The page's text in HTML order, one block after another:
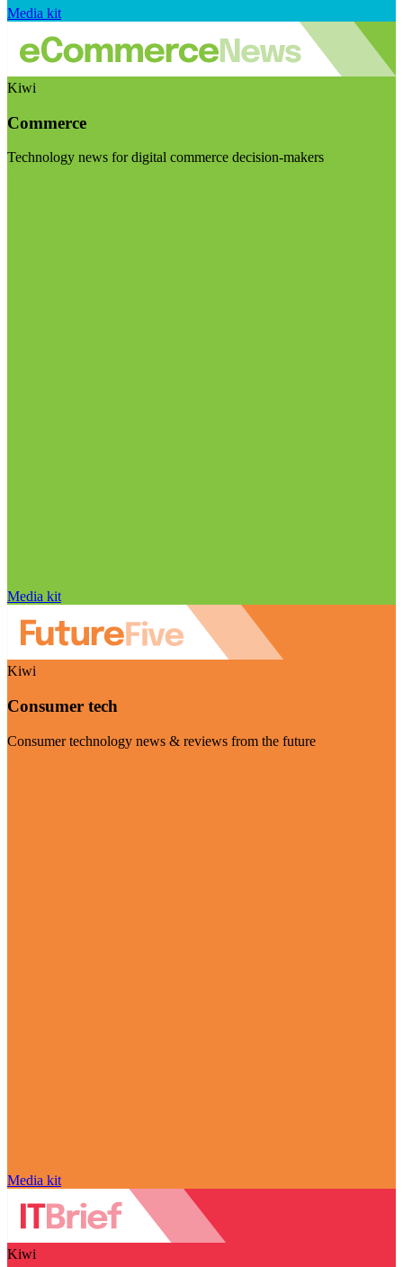
Media kit
Kiwi
Commerce
Technology news for digital commerce decision-makers
Media kit
Kiwi
Consumer tech
Consumer technology news & reviews from the future
Media kit
Kiwi